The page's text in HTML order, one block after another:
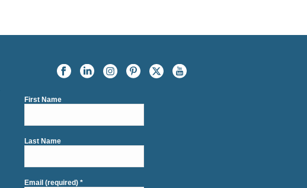
First Name
Last Name
Email (required)*